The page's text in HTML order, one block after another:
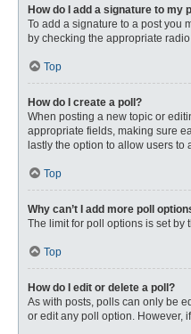
How do I add a signature to my
To add a signature to a post you
by checking the appropriate
Top
How do I create a poll?
When posting a new topic or
appropriate fields, making sure
lastly the option to allow users to
Top
Why can’t I add more poll
The limit for poll options is set by
Top
How do I edit or delete a poll?
As with posts, polls can only be
or edit any poll option. However,